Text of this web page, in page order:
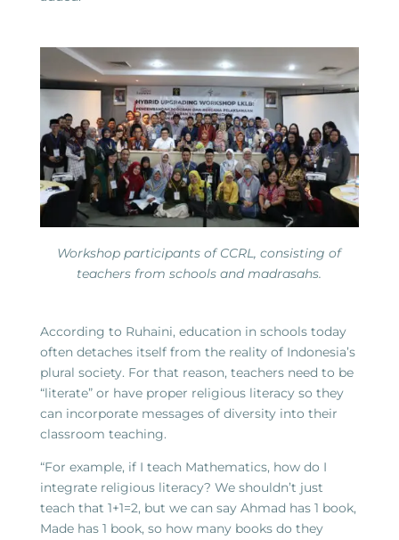
Workshop participants of CCRL, consisting of
teachers from schools and madrasahs.
According to Ruhaini, education in schools today
often detaches itself from the reality of Indonesia’s
plural society. For that reason, teachers need to be
“literate” or have proper religious literacy so they
can incorporate messages of diversity into their
classroom teaching.
“For example, if I teach Mathematics, how do I
integrate religious literacy? We shouldn’t just
teach that 1+1=2, but we can say Ahmad has 1 book,
Made has 1 book, so how many books do they